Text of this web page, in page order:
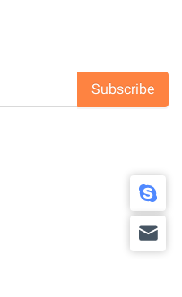
Subscribe